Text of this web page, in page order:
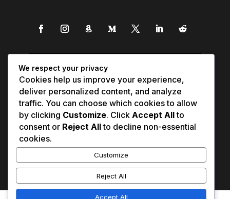
We respect your privacy
Cookies help us improve your experience,
deliver personalized content, and analyze
traffic. You can choose which cookies to allow
by clicking Customize. Click Accept Allto
consent or Reject Allto decline non-essential
cookies.
Customize
Reject All
Accept All